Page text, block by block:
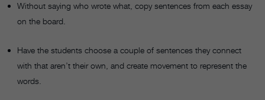
Without saying who wrote what, copy sentences from each essay
on the board.
Have the students choose a couple of sentences they connect
with that aren’t their own, and create movement to represent the
words.